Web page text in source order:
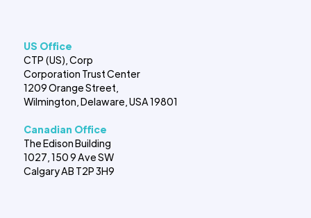
US Office
CTP (US), Corp
Corporation Trust Center
1209 Orange Street,
Wilmington, Delaware, USA 19801
Canadian Office
The Edison Building
1027, 150 9 Ave SW
Calgary AB T2P 3H9